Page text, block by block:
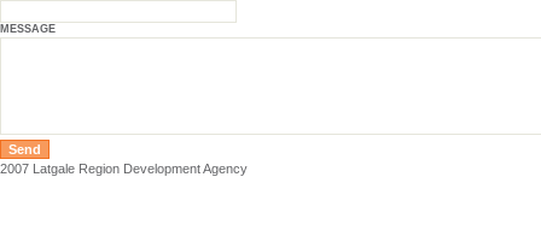
MESSAGE
2007 Latgale Region Development Agency